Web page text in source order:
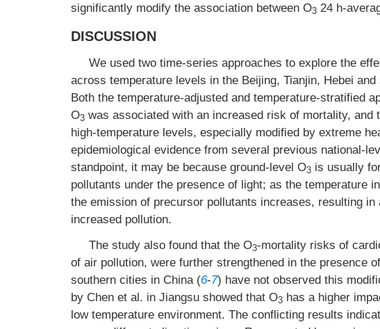
significantly modify the association between O3 24 h-
DISCUSSION
We used two time-series approaches to explore the
across temperature levels in the Beijing, Tianjin, Hebei
Both the temperature-adjusted and temperature-stratified
O3 was associated with an increased risk of mortality,
high-temperature levels, especially modified by extreme
epidemiological evidence from several previous national-
standpoint, it may be because ground-level O3 is usually
pollutants under the presence of light; as the temperature
the emission of precursor pollutants increases, resulting
increased pollution.
The study also found that the O3-mortality risks of
of air pollution, were further strengthened in the presence
southern cities in China (6-7) have not observed this
by Chen et al. in Jiangsu showed that O3 has a higher
low temperature environment. The conflicting results